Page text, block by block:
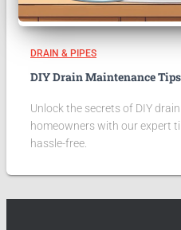
DRAIN & PIPES
DIY Drain Maintenance
Unlock the secrets of DIY
homeowners with our expert
hassle-free.